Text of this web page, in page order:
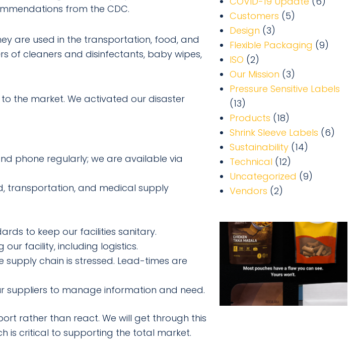
from the CDC.
are used in the transportation, food, and
of cleaners and disinfectants, baby wipes,
the market. We activated our disaster
phone regularly; we are available via
transportation, and medical supply
to keep our facilities sanitary.
facility, including logistics.
chain is stressed. Lead-times are
suppliers to manage information and need.
rather than react. We will get through this
is critical to supporting the total market.
Customers (5)
Design (3)
Flexible Packaging (9)
ISO (2)
Our Mission (3)
Pressure Sensitive Labels
(13)
Products (18)
Shrink Sleeve Labels (6)
Sustainability (14)
Technical (12)
Uncategorized (9)
Vendors (2)